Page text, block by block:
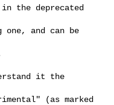
the deprecated
and can be
it the
(as marked